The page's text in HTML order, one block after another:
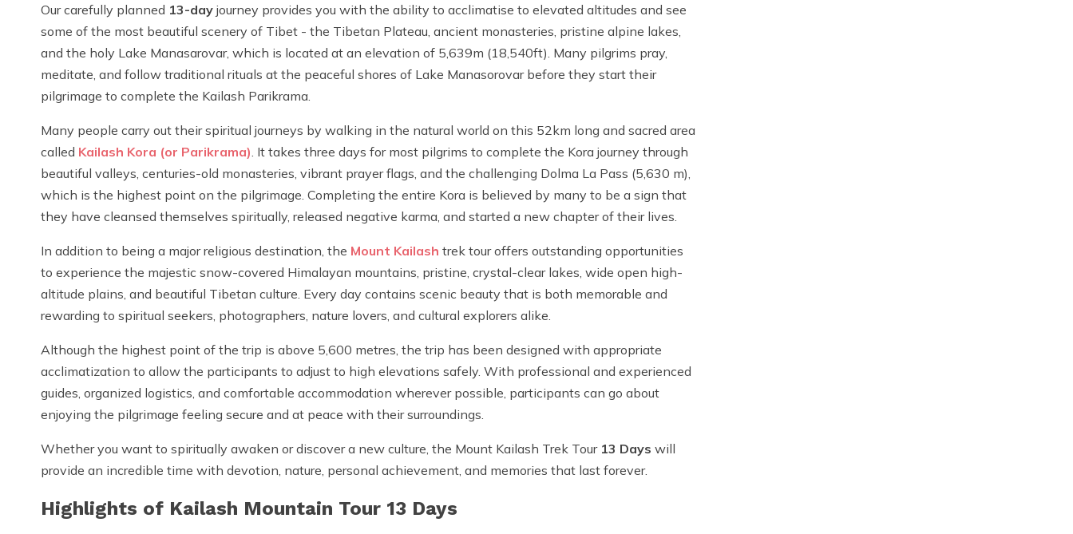
Our carefully planned 13-day journey provides you with the ability to acclimatise to elevated altitudes and see
some of the most beautiful scenery of Tibet - the Tibetan Plateau, ancient monasteries, pristine alpine lakes,
and the holy Lake Manasarovar, which is located at an elevation of 5,639m (18,540ft). Many pilgrims pray,
meditate, and follow traditional rituals at the peaceful shores of Lake Manasorovar before they start their
pilgrimage to complete the Kailash Parikrama.
Many people carry out their spiritual journeys by walking in the natural world on this 52km long and sacred area
called Kailash Kora (or Parikrama) . It takes three days for most pilgrims to complete the Kora journey through
beautiful valleys, centuries-old monasteries, vibrant prayer flags, and the challenging Dolma La Pass (5,630 m),
which is the highest point on the pilgrimage. Completing the entire Kora is believed by many to be a sign that
they have cleansed themselves spiritually, released negative karma, and started a new chapter of their lives.
In addition to being a major religious destination, the Mount Kailash trek tour offers outstanding opportunities
to experience the majestic snow-covered Himalayan mountains, pristine, crystal-clear lakes, wide open high-
altitude plains, and beautiful Tibetan culture. Every day contains scenic beauty that is both memorable and
rewarding to spiritual seekers, photographers, nature lovers, and cultural explorers alike.
Although the highest point of the trip is above 5,600 metres, the trip has been designed with appropriate
acclimatization to allow the participants to adjust to high elevations safely. With professional and experienced
guides, organized logistics, and comfortable accommodation wherever possible, participants can go about
enjoying the pilgrimage feeling secure and at peace with their surroundings.
Whether you want to spiritually awaken or discover a new culture, the Mount Kailash Trek Tour 13 Days will
provide an incredible time with devotion, nature, personal achievement, and memories that last forever.
Highlights of Kailash Mountain Tour 13 Days